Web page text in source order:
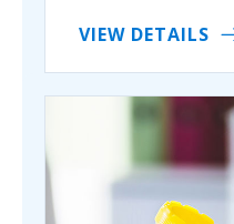
VIEW DETAILS